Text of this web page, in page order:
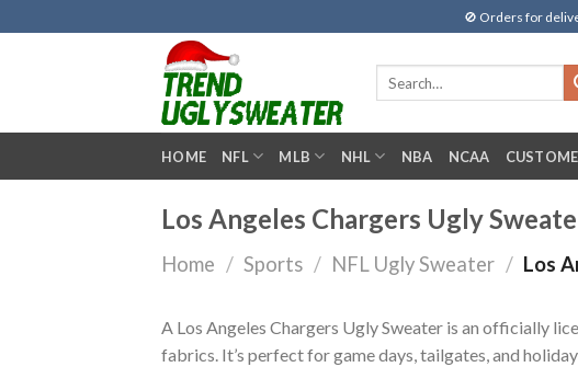
to
🚫 Orders for
HOME NFL MLB NHL NBA NCAA
Los Angeles Chargers Ugly
Home / Sports / NFL Ugly Sweater / Los
A Los Angeles Chargers Ugly Sweater is an officially
fabrics. It’s perfect for game days, tailgates, and